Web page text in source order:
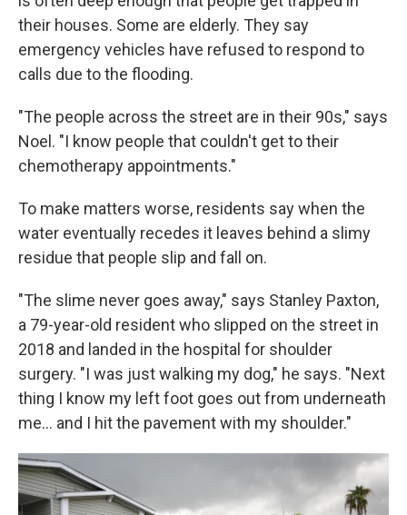
their houses. Some are elderly. They say
emergency vehicles have refused to respond to
calls due to the flooding.
"The people across the street are in their 90s," says
Noel. "I know people that couldn't get to their
chemotherapy appointments."
To make matters worse, residents say when the
water eventually recedes it leaves behind a slimy
residue that people slip and fall on.
"The slime never goes away," says Stanley Paxton,
a 79-year-old resident who slipped on the street in
2018 and landed in the hospital for shoulder
surgery. "I was just walking my dog," he says. "Next
thing I know my left foot goes out from underneath
me... and I hit the pavement with my shoulder."